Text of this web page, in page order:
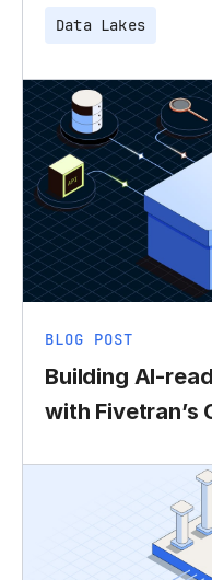
Data Lakes
BLOG POST
Building AI-
with Fivetran’s